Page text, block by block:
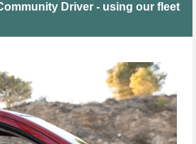
Driver - using our fleet